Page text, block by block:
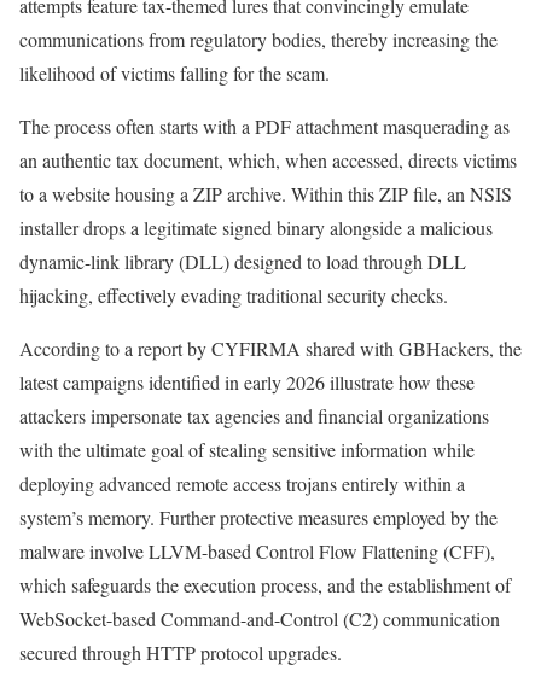
attempts feature tax-themed lures that convincingly emulate
communications from regulatory bodies, thereby increasing the
likelihood of victims falling for the scam.
The process often starts with a PDF attachment masquerading as
an authentic tax document, which, when accessed, directs victims
to a website housing a ZIP archive. Within this ZIP file, an NSIS
installer drops a legitimate signed binary alongside a malicious
dynamic-link library (DLL) designed to load through DLL
hijacking, effectively evading traditional security checks.
According to a report by CYFIRMA shared with GBHackers, the
latest campaigns identified in early 2026 illustrate how these
attackers impersonate tax agencies and financial organizations
with the ultimate goal of stealing sensitive information while
deploying advanced remote access trojans entirely within a
system’s memory. Further protective measures employed by the
malware involve LLVM-based Control Flow Flattening (CFF),
which safeguards the execution process, and the establishment of
WebSocket-based Command-and-Control (C2) communication
secured through HTTP protocol upgrades.